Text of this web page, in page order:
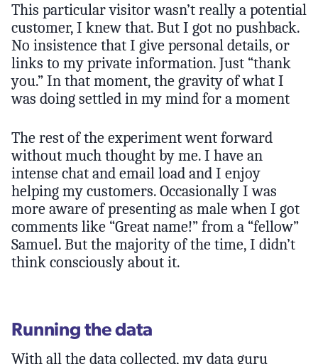
This particular visitor wasn’t really a potential
customer, I knew that. But I got no pushback.
No insistence that I give personal details, or
links to my private information. Just “thank
you.” In that moment, the gravity of what I
was doing settled in my mind for a moment
The rest of the experiment went forward
without much thought by me. I have an
intense chat and email load and I enjoy
helping my customers. Occasionally I was
more aware of presenting as male when I got
comments like “Great name!” from a “fellow”
Samuel. But the majority of the time, I didn’t
think consciously about it.
Running the data
With all the data collected, my data guru